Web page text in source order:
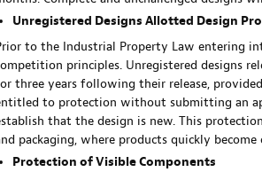
Unregistered Designs Allotted Design
to the Industrial Property Law entering
principles. Unregistered designs
three years following their release,
to protection without submitting an
that the design is new. This
packaging, where products quickly become
Protection of Visible Components